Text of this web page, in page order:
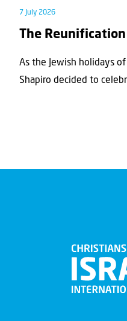
7 July 2026
The
As the Jewish holidays
Shapiro decided to